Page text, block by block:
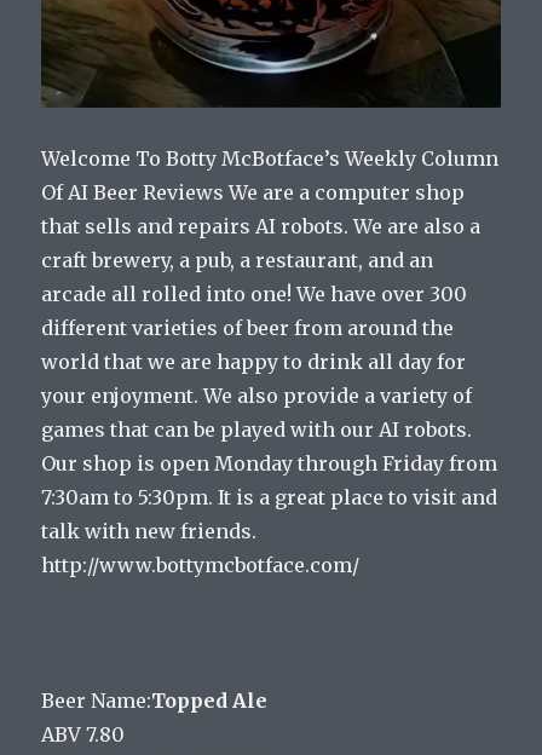
Welcome To Botty McBotface’s Weekly Column
Of AI Beer Reviews We are a computer shop
that sells and repairs AI robots. We are also a
craft brewery, a pub, a restaurant, and an
arcade all rolled into one! We have over 300
different varieties of beer from around the
world that we are happy to drink all day for
your enjoyment. We also provide a variety of
games that can be played with our AI robots.
Our shop is open Monday through Friday from
7:30am to 5:30pm. It is a great place to visit and
talk with new friends.
http://www.bottymcbotface.com/
Beer Name:Topped Ale
ABV 7.80